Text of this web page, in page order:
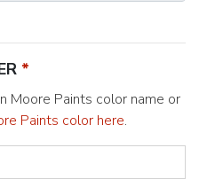
Moore Paints color name or
Paints color here.